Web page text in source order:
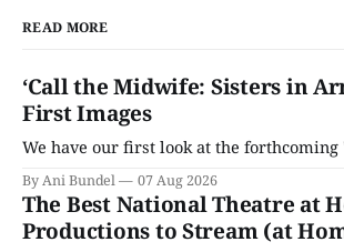
READ MORE
‘Call the Midwife: Sisters in
First Images
We have our first look at the
By Ani Bundel 07 Aug 2026
The Best National Theatre at
Productions to Stream (at